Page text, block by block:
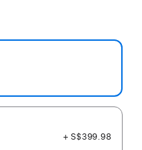
+ S$399.98